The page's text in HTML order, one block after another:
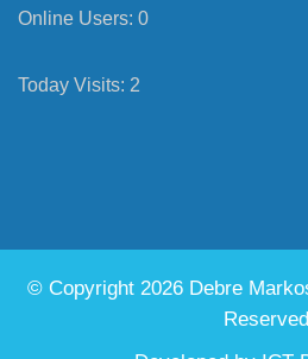
Online Users: 0
Today Visits: 2
© Copyright 2026 Debre
Reserved